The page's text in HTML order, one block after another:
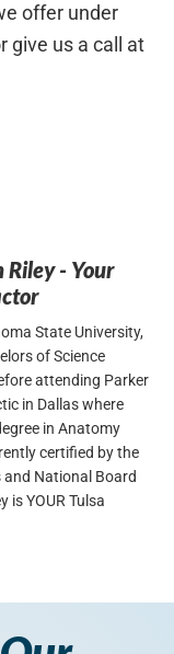
offer under
give us a call at
Riley - Your
State University,
of Science
attending Parker
in Dallas where
in Anatomy
certified by the
National Board
is YOUR Tulsa